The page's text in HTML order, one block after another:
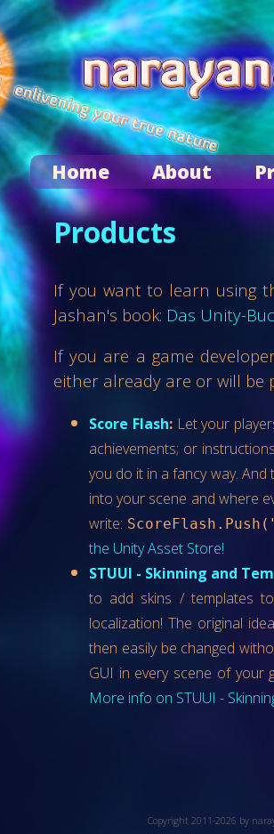
Home About
Products
If you want to learn using
Jashan's book: Das Unity-
If you are a game
either already are or will
Score Flash:Let your
achievements; or
you do it in a fancy way.
into your scene and where
write:
the Unity Asset Store!
STUUI - Skinning and
to add skins / templates
localization! The original
then easily be changed
GUI in every scene of your
More info on STUUI -
Copyright 2011-2026 by